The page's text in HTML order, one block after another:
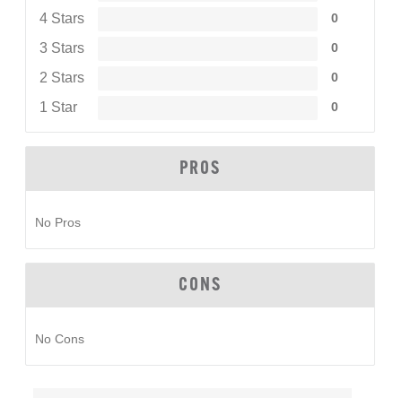
4 Stars 0
3 Stars 0
2 Stars 0
1 Star 0
PROS
No Pros
CONS
No Cons